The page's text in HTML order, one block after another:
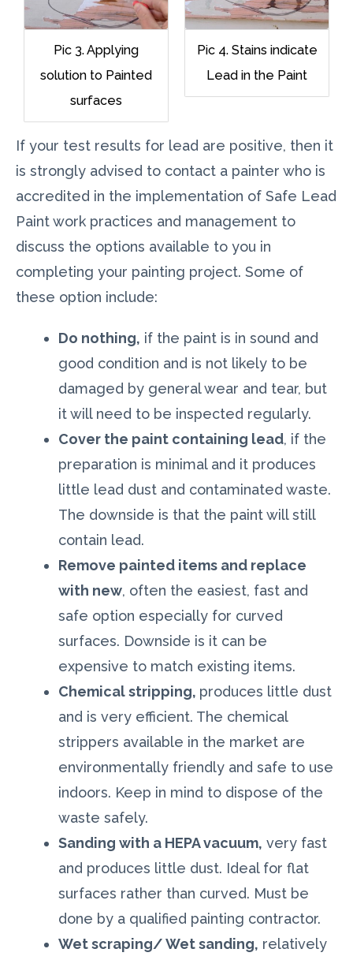
Pic 3. Applying
solution to Painted
surfaces
Pic 4. Stains indicate
Lead in the Paint
If your test results for lead are positive, then it
is strongly advised to contact a painter who is
accredited in the implementation of Safe Lead
Paint work practices and management to
discuss the options available to you in
completing your painting project. Some of
these option include:
Do nothing, if the paint is in sound and
good condition and is not likely to be
damaged by general wear and tear, but
it will need to be inspected regularly.
Cover the paint containing lead, if the
preparation is minimal and it produces
little lead dust and contaminated waste.
The downside is that the paint will still
contain lead.
Remove painted items and replace
with new, often the easiest, fast and
safe option especially for curved
surfaces. Downside is it can be
expensive to match existing items.
Chemical stripping, produces little dust
and is very efficient. The chemical
strippers available in the market are
environmentally friendly and safe to use
indoors. Keep in mind to dispose of the
waste safely.
Sanding with a HEPA vacuum, very fast
and produces little dust. Ideal for flat
surfaces rather than curved. Must be
done by a qualified painting contractor.
Wet scraping/ Wet sanding, relatively